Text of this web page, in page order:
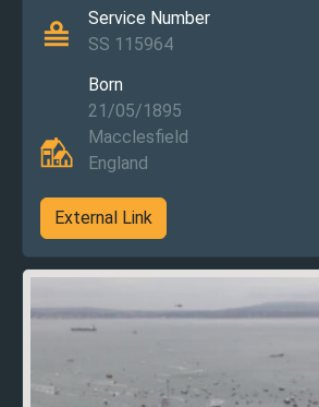
Service Number
SS 115964
Born
21/05/1895
Macclesfield
England
External Link